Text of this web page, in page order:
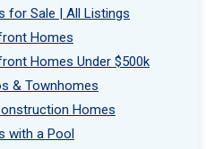
for Sale | All Listings
Homes
Homes Under $500k
& Townhomes
Homes
with a Pool